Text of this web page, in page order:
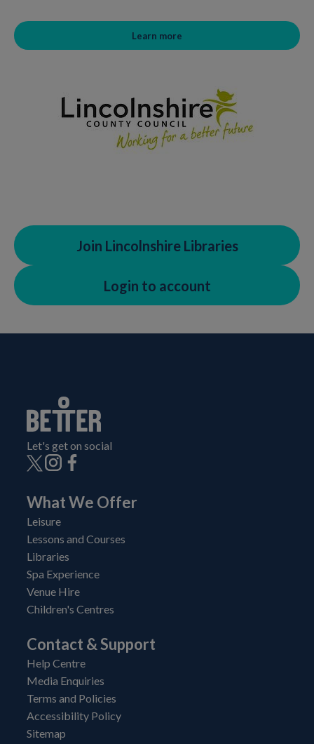
Learn more
Join Lincolnshire Libraries
Login to account
Let's get on social
What We Offer
Leisure
Lessons and Courses
Libraries
Spa Experience
Venue Hire
Children's Centres
Contact & Support
Help Centre
Media Enquiries
Terms and Policies
Accessibility Policy
Sitemap